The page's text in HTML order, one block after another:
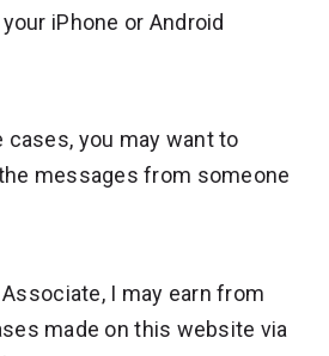
iPhone or Android
cases, you may want to
messages from someone
I may earn from
made on this website via